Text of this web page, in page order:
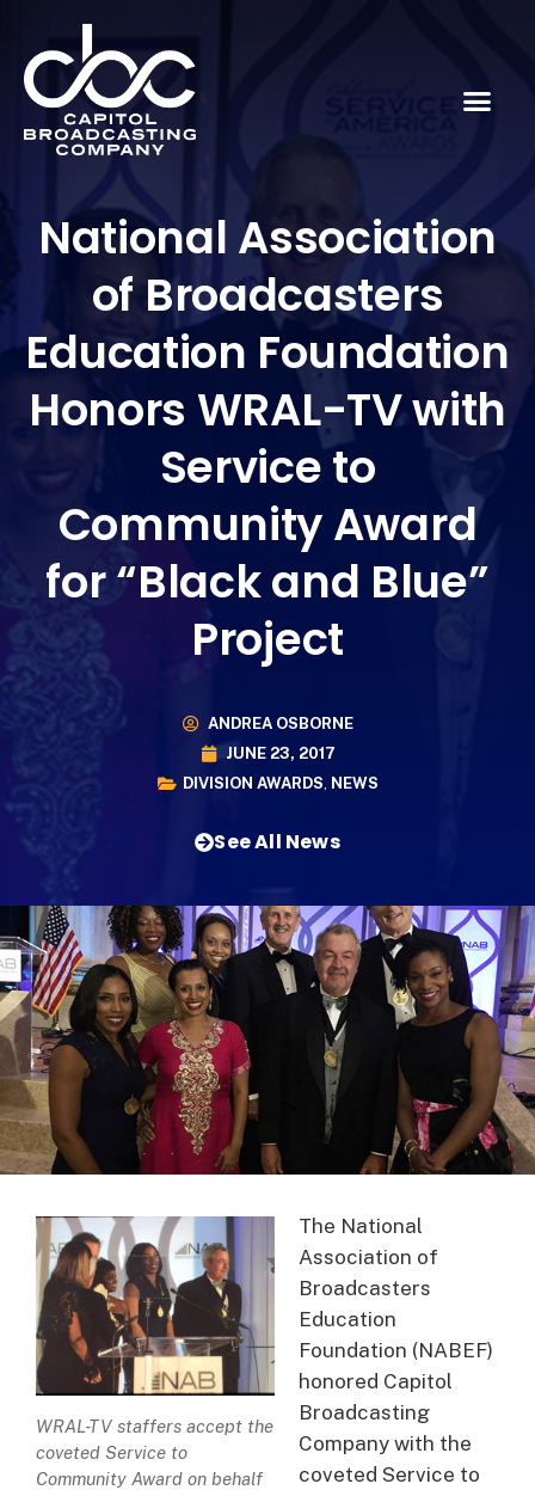
National Association
of Broadcasters
Education Foundation
Honors WRAL-TV with
Service to
Community Award
for “Black and Blue”
Project
ANDREA OSBORNE
JUNE 23, 2017
DIVISION AWARDS, NEWS
See All News
WRAL-TV staffers accept the
coveted Service to
Community Award on behalf
The National
Association of
Broadcasters
Education
Foundation (NABEF)
honored Capitol
Broadcasting
Company with the
coveted Service to